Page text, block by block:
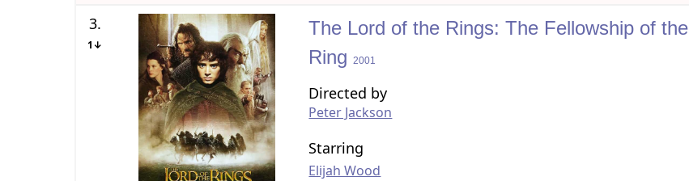
3.
1↓
The Lord of the Rings: The Fellowship of the
Ring
2001
Directed by
Peter Jackson
Starring
Elijah Wood